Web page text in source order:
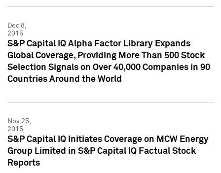
Dec 8,
2015
S&P Capital IQ Alpha Factor Library Expands
Global Coverage, Providing More Than 500 Stock
Selection Signals on Over 40,000 Companies in 90
Countries Around the World
Nov 25,
2015
S&P Capital IQ Initiates Coverage on MCW Energy
Group Limited in S&P Capital IQ Factual Stock
Reports